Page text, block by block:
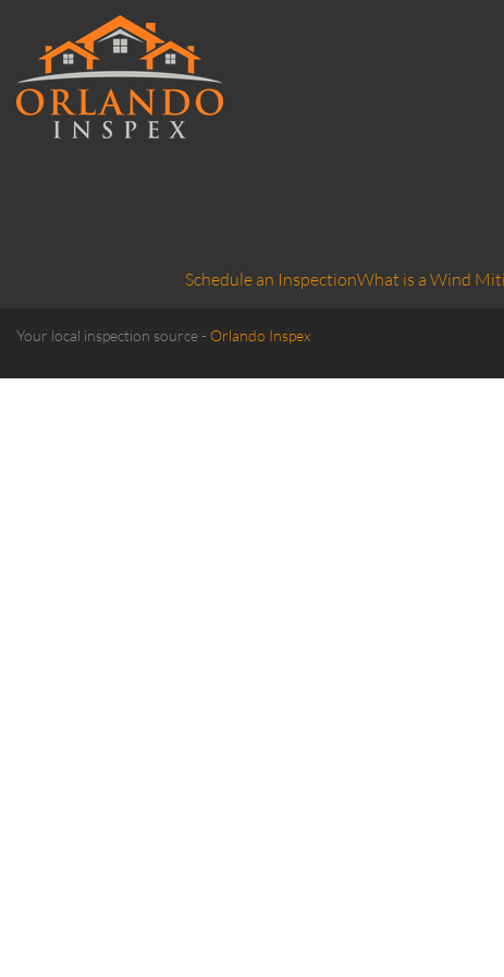
Schedule an InspectionWhat is a Wind
Your local inspection source - Orlando Inspex